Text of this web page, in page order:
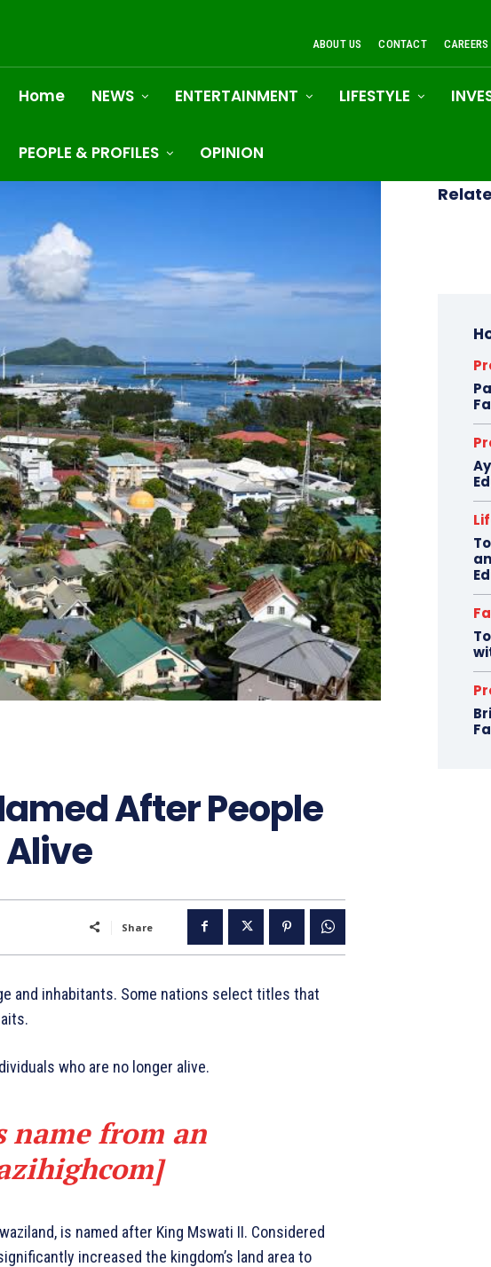
ABOUT US CONTACT CAREERS
Home NEWS ENTERTAINMENT LIFESTYLE
PEOPLE & PROFILES OPINION
After People
Alive
Share
and inhabitants. Some nations select titles that
who are no longer alive.
name from an
is named after King Mswati II. Considered
increased the kingdom’s land area to